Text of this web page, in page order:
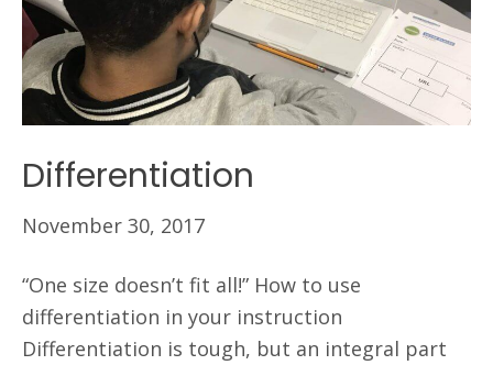
Differentiation
November 30, 2017
“One size doesn’t fit all!” How to use
differentiation in your instruction
Differentiation is tough, but an integral part